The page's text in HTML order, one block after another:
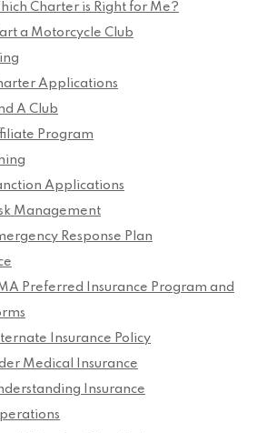
Charter is Right for Me?
a Motorcycle Club
Applications
A Club
Program
Applications
Management
Response Plan
Preferred Insurance Program and
Insurance Policy
Medical Insurance
Insurance